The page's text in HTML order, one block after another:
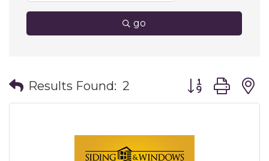
go
Results Found: 2 Button group